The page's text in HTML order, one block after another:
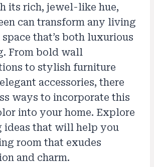
its rich, jewel-like hue,
can transform any living
that’s both luxurious
From bold wall
to stylish furniture
accessories, there
ways to incorporate this
into your home. Explore
ideas that will help you
room that exudes
and charm.